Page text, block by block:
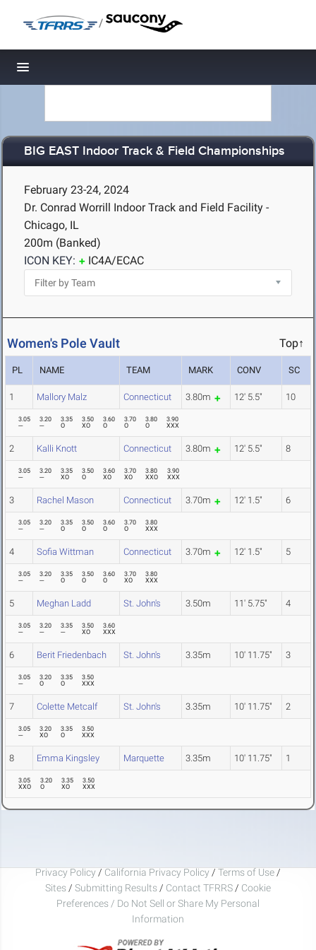
/
Toggle navigation
BIG EAST Indoor Track & Field Championships
February 23-24, 2024
Dr. Conrad Worrill Indoor Track and Field Facility -
Chicago, IL
200m (Banked)
ICON KEY:
IC4A/ECAC
Women's Pole Vault Top↑
PL NAME TEAM MARK CONV SC
1 Mallory Malz Connecticut 3.80m 12' 5.5" 10
3.05
---
3.20
---
3.35
O
3.50
XO
3.60
O
3.70
O
3.80
O
3.90
XXX
2 Kalli Knott Connecticut 3.80m 12' 5.5" 8
3.05
---
3.20
---
3.35
XO
3.50
O
3.60
XO
3.70
XO
3.80
XXO
3.90
XXX
3 Rachel Mason Connecticut 3.70m 12' 1.5" 6
3.05
---
3.20
---
3.35
O
3.50
O
3.60
O
3.70
O
3.80
XXX
4 Sofia Wittman Connecticut 3.70m 12' 1.5" 5
3.05
---
3.20
---
3.35
O
3.50
O
3.60
O
3.70
XO
3.80
XXX
5 Meghan Ladd St. John's 3.50m 11' 5.75" 4
3.05
---
3.20
---
3.35
---
3.50
XO
3.60
XXX
6 Berit Friedenbach St. John's 3.35m 10' 11.75" 3
3.05
---
3.20
O
3.35
O
3.50
XXX
7 Colette Metcalf St. John's 3.35m 10' 11.75" 2
3.05
---
3.20
XO
3.35
O
3.50
XXX
8 Emma Kingsley Marquette 3.35m 10' 11.75" 1
3.05
XXO
3.20
O
3.35
XO
3.50
XXX
Privacy Policy / California Privacy Policy / Terms of Use /
Sites / Submitting Results / Contact TFRRS / Cookie
Preferences / Do Not Sell or Share My Personal
Information